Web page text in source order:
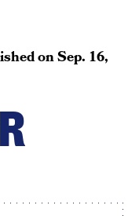
onSep. 16,